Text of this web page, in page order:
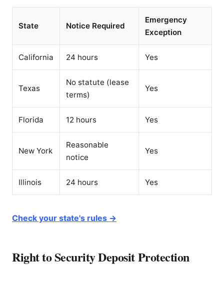
State Notice Required
Emergency
Exception
California 24 hours Yes
Texas
No statute (lease
terms)
Yes
Florida 12 hours Yes
New York
Reasonable
notice
Yes
Illinois 24 hours Yes
Check your state's rules →
Right to Security Deposit Protection